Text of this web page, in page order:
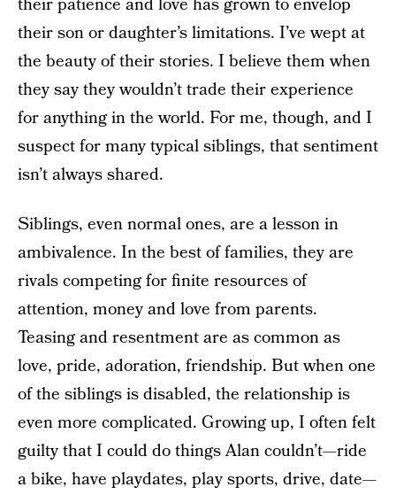
their patience and love has grown to envelop
their son or daughter’s limitations. I’ve wept at
the beauty of their stories. I believe them when
they say they wouldn’t trade their experience
for anything in the world. For me, though, and I
suspect for many typical siblings, that sentiment
isn’t always shared.
Siblings, even normal ones, are a lesson in
ambivalence. In the best of families, they are
rivals competing for finite resources of
attention, money and love from parents.
Teasing and resentment are as common as
love, pride, adoration, friendship. But when one
of the siblings is disabled, the relationship is
even more complicated. Growing up, I often felt
guilty that I could do things Alan couldn’t—ride
a bike, have playdates, play sports, drive, date—